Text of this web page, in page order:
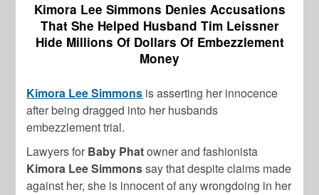
Kimora Lee Simmons Denies Accusations
That She Helped Husband Tim Leissner
Hide Millions Of Dollars Of Embezzlement
Money
Kimora Lee Simmons is asserting her innocence
after being dragged into her husbands
embezzlement trial.
Lawyers for Baby Phatowner and fashionista
Kimora Lee Simmonssay that despite claims made
against her, she is innocent of any wrongdoing in her